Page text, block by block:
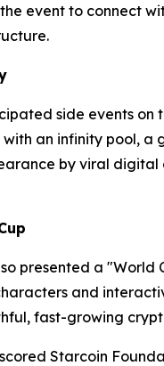
event to connect
side events
an infinity pool, a
by viral
presented a
and
fast-growing
Starcoin